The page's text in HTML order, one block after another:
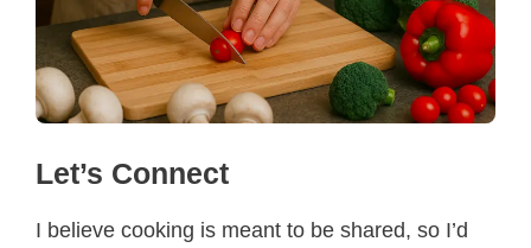
Let’s Connect
I believe cooking is meant to be shared, so I’d